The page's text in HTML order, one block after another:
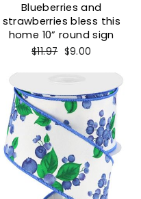
Blueberries and
strawberries bless this
home 10” round sign
Regular
$11.97 Sale
$9.00